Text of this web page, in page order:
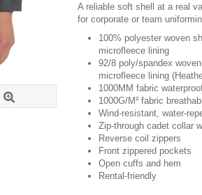
A reliable soft shell at a real
for corporate or team
100% polyester woven
microfleece lining
92/8 poly/spandex
microfleece lining
1000MM fabric
1000G/M² fabric
Wind-resistant, water-
Zip-through cadet collar
Reverse coil zippers
Front zippered pockets
Open cuffs and hem
Rental-friendly